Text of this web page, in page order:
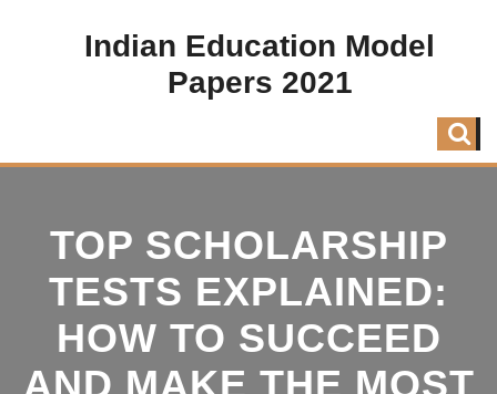
Indian Education Model
Papers 2021
TOP SCHOLARSHIP
TESTS EXPLAINED:
HOW TO SUCCEED
AND MAKE THE MOST